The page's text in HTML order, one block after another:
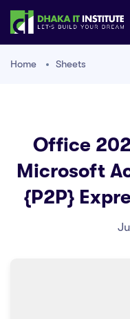
Home Sheets
Office
Microsoft
{P2P}